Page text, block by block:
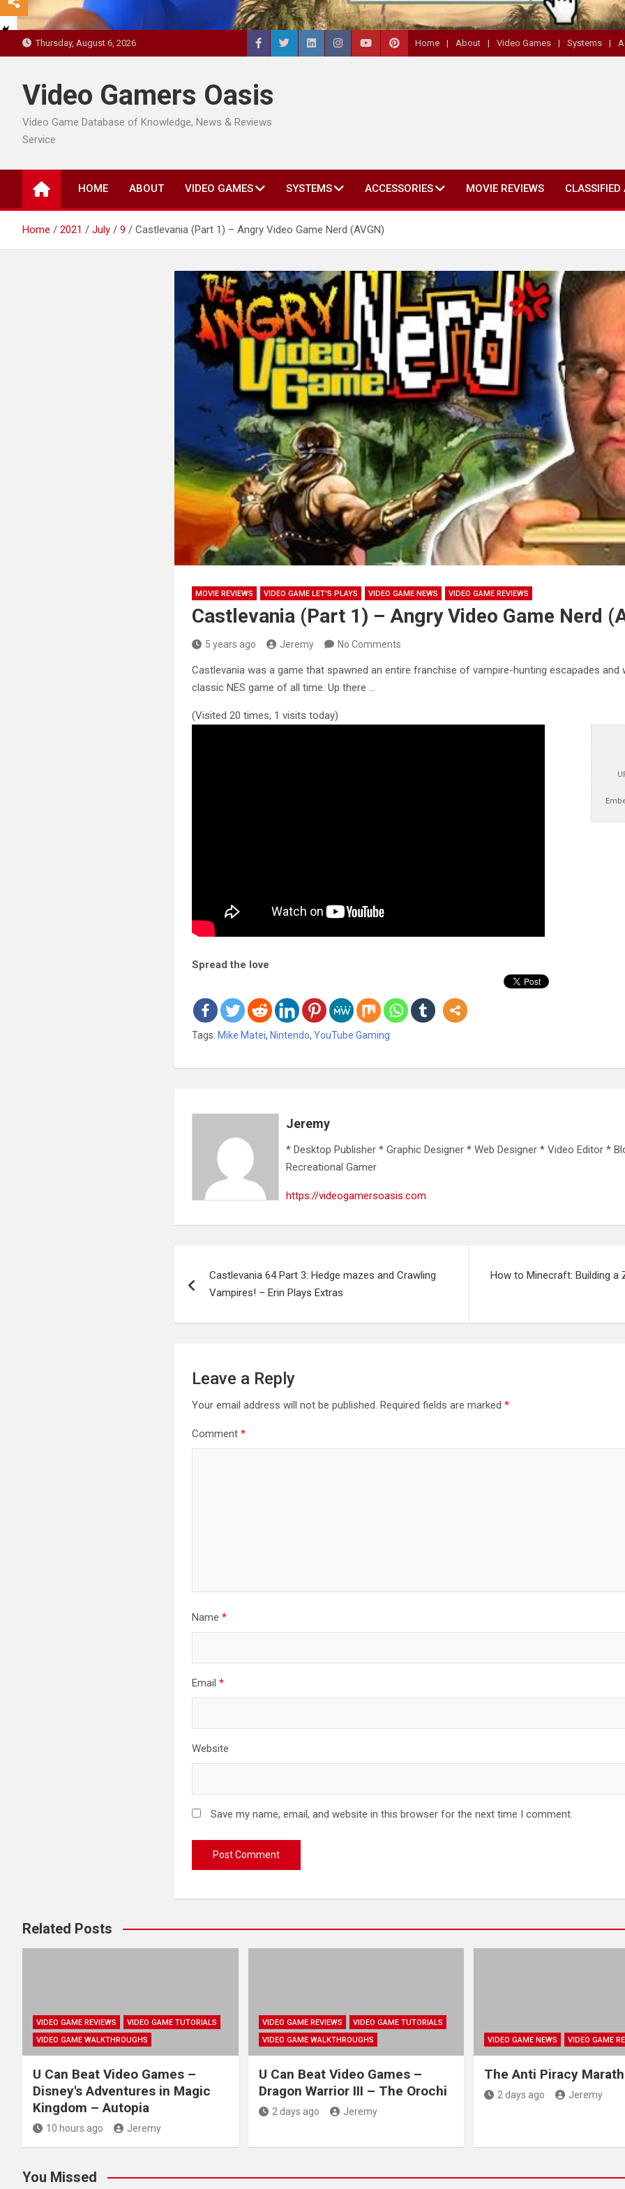
Thursday, August 6, 2026 Home About Video Games Systems
Video Gamers Oasis
Video Game Database of Knowledge, News & Reviews
Service
HOME ABOUT VIDEO GAMES SYSTEMS ACCESSORIES MOVIE REVIEWS CLASSIFIED
Home 2021 July 9 Castlevania (Part 1) – Angry Video Game Nerd (AVGN)
MOVIE REVIEWS VIDEO GAME LET'S PLAYS VIDEO GAME NEWS VIDEO GAME REVIEWS
Castlevania (Part 1) – Angry Video Game Nerd
5 years ago Jeremy No Comments
Castlevania was a game that spawned an entire franchise of vampire-hunting escapades
classicNES game of all time. Up there …
(Visited 20 times, 1 visits today)
Spread the love
Tags: Mike Matei, Nintendo,YouTube Gaming
Jeremy
* Desktop Publisher * Graphic Designer * Web Designer * Video Editor *
Recreational Gamer
https://videogamersoasis.com
navigation
Castlevania 64 Part 3: Hedge mazes and Crawling
Vampires! – Erin Plays Extras
How to Minecraft: Building a
Leave a Reply
Your email address will not be published. Required fields are marked*
Comment*
Name*
Email*
Website
Save my name, email, and website in this browser for the next time I comment.
Related Posts
VIDEO GAME REVIEWS
VIDEO GAME TUTORIALS
VIDEO GAME WALKTHROUGHS
U Can Beat Video Games –
Disney's Adventures in Magic
Kingdom – Autopia
10 hours ago Jeremy
VIDEO GAME REVIEWS
VIDEO GAME TUTORIALS
VIDEO GAME WALKTHROUGHS
U Can Beat Video Games –
Dragon Warrior III – The Orochi
2 days ago Jeremy
VIDEO GAME NEWS VIDEO GAME
The Anti Piracy
2 days ago Jeremy
You Missed